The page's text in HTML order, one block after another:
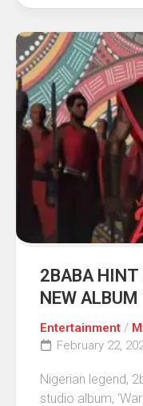
2BABA HINT
NEW ALBUM
Entertainment /
February 22,
Nigerian legend,
studio album,